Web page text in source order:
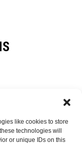
like cookies to store
technologies will
or unique IDs on this